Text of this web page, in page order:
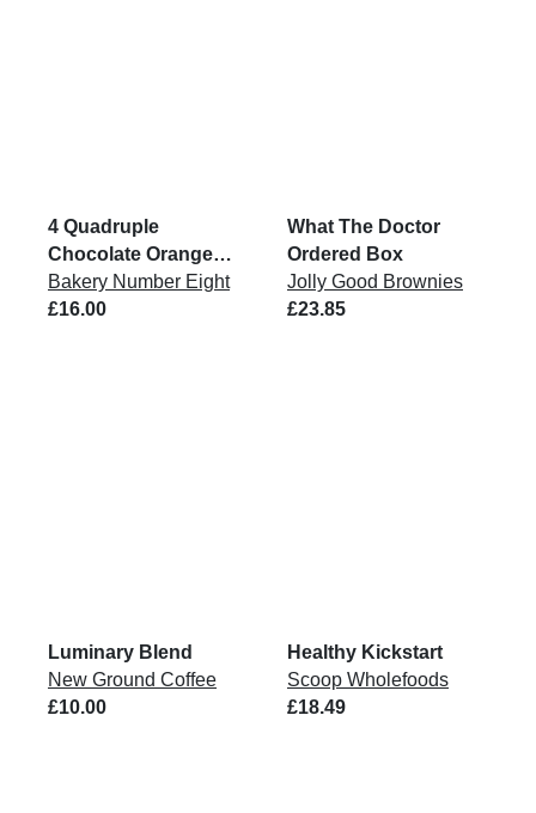
4 Quadruple
Chocolate Orange
Brownies
Bakery Number Eight
£16.00
What The Doctor
Ordered Box
Jolly Good Brownies
£23.85
Luminary Blend
New Ground Coffee
£10.00
Healthy Kickstart
Scoop Wholefoods
£18.49